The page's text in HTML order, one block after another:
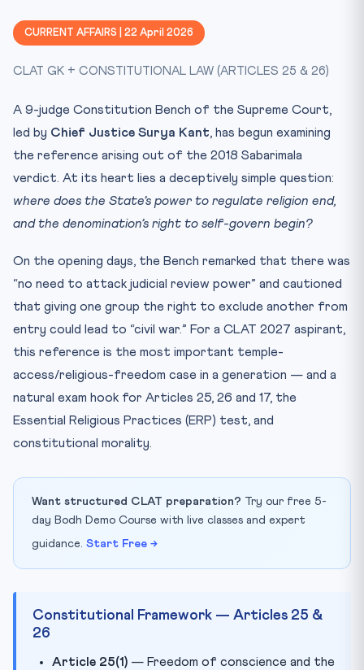
Why This Matters for CLAT 2027
Key Cases at a Glance
Mnemonic — "SECULAR"
Practice Quiz — 10 CLAT-Style Questions
CURRENT AFFAIRS | 22 April 2026
CLAT GK + CONSTITUTIONAL LAW (ARTICLES 25 & 26)
A 9-judge Constitution Bench of the Supreme Court,
led by Chief Justice Surya Kant, has begun examining
the reference arising out of the 2018 Sabarimala
verdict. At its heart lies a deceptively simple question:
where does the State’s power to regulate religion end,
and the denomination’s right to self-govern begin?
On the opening days, the Bench remarked that there was
“no need to attack judicial review power” and cautioned
that giving one group the right to exclude another from
entry could lead to “civil war.” For a CLAT 2027 aspirant,
this reference is the most important temple-
access/religious-freedom case in a generation — and a
natural exam hook for Articles 25, 26 and 17, the
Essential Religious Practices (ERP) test, and
constitutional morality.
Want structured CLAT preparation? Try our free 5-
day Bodh Demo Course with live classes and expert
guidance. Start Free →
Constitutional Framework — Articles 25 &
26
Article 25(1) — Freedom of conscience and the